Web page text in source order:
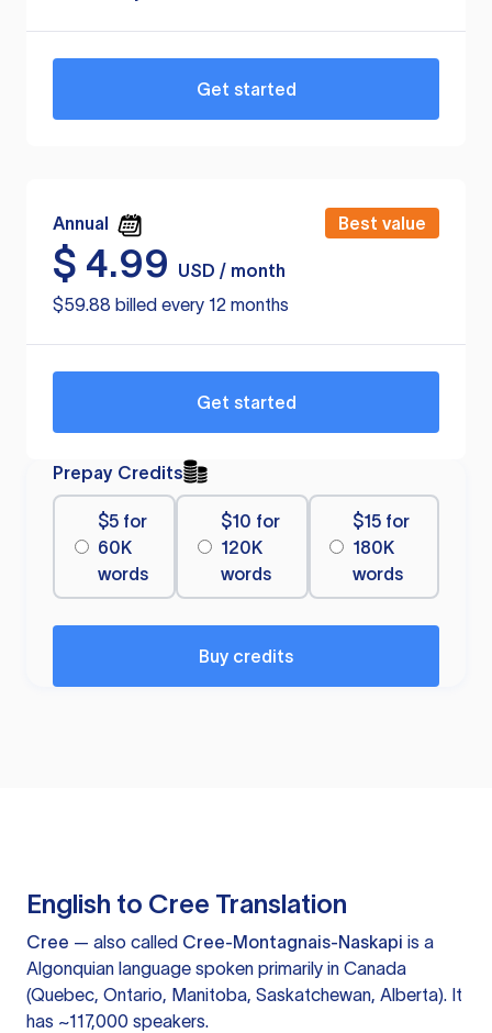
Get started
Annual Best value
$ 4.99
USD / month
$59.88 billed every 12 months
Get started
Prepay Credits
$5 for
60K
words
$10 for
120K
words
$15 for
180K
words
Buy credits
English to Cree Translation
Cree — also called Cree-Montagnais-Naskapi is a
Algonquian language spoken primarily in Canada
(Quebec, Ontario, Manitoba, Saskatchewan, Alberta). It
has ~117,000 speakers.